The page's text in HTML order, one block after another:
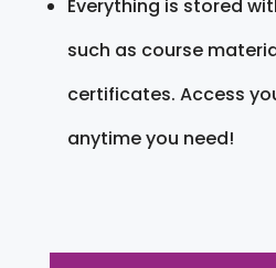
Everything is stored
such as course
certificates. Access
anytime you need!